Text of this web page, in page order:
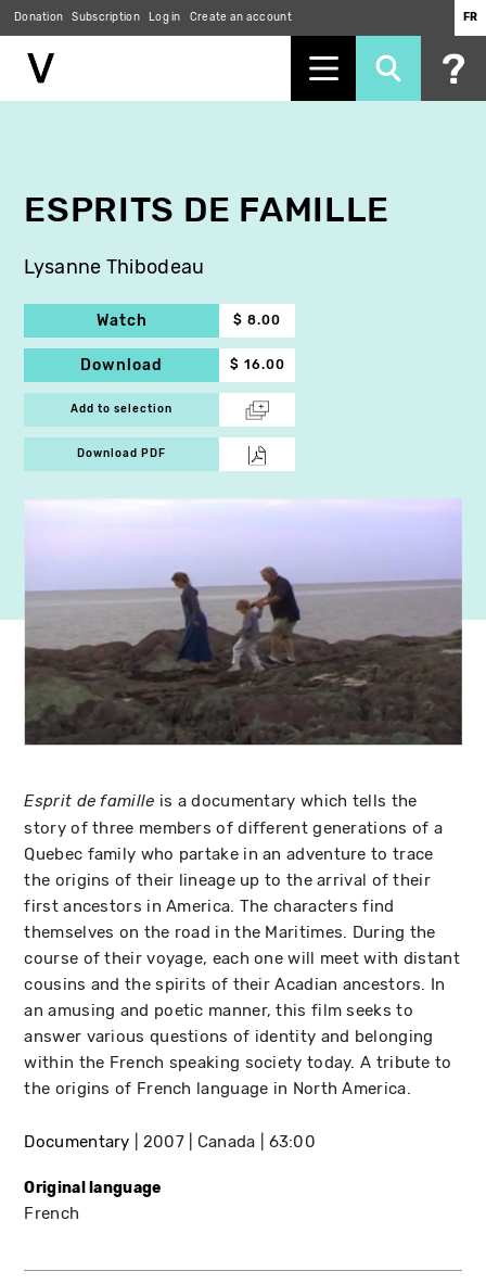
Donation Subscription Log in Create an account FR
ESPRITS DE FAMILLE
Lysanne Thibodeau
Watch $ 8.00
Download $ 16.00
Add to selection
Download PDF
Esprit de famille is a documentary which tells the
story of three members of different generations of a
Quebec family who partake in an adventure to trace
the origins of their lineage up to the arrival of their
first ancestors in America. The characters find
themselves on the road in the Maritimes. During the
course of their voyage, each one will meet with distant
cousins and the spirits of their Acadian ancestors. In
an amusing and poetic manner, this film seeks to
answer various questions of identity and belonging
within the French speaking society today. A tribute to
the origins of French language in North America.
Documentary 2007 Canada 63:00
Original language
French